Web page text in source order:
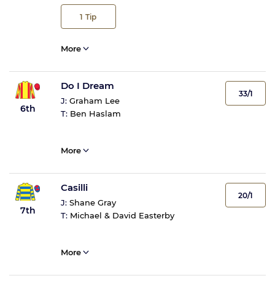
1 Tip
More
6th
Do I Dream
J: Graham Lee
T: Ben Haslam
33/1
More
7th
Casilli
J: Shane Gray
T: Michael & David Easterby
20/1
More